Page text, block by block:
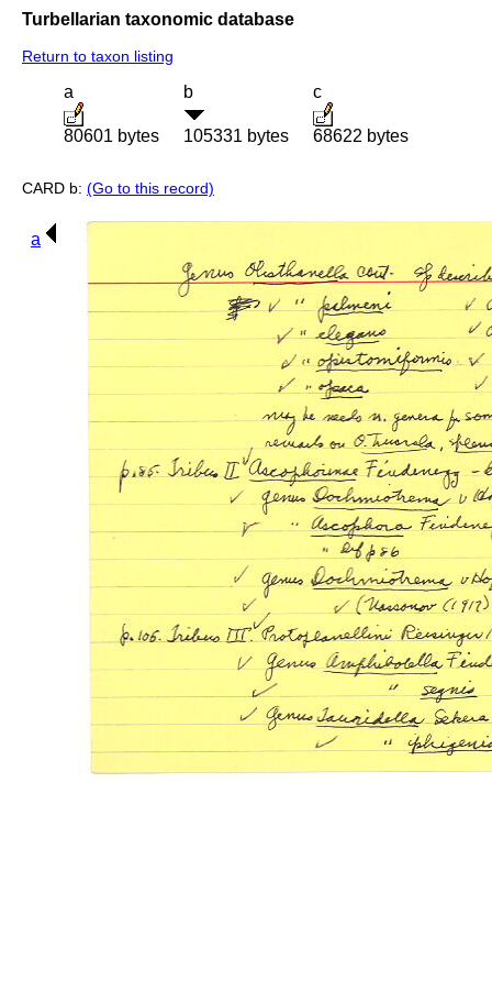
Turbellarian taxonomic database
Return to taxon listing
a
80601 bytes
b
105331 bytes
c
68622 bytes
CARD b: (Go to this record)
a